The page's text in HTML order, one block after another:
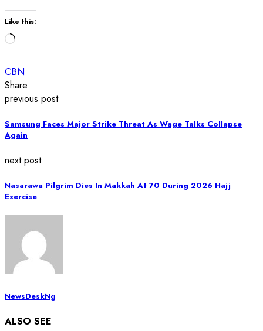
Like this:
Loading…
CBN
Share
previous post
Samsung Faces Major Strike Threat As Wage Talks Collapse
Again
next post
Nasarawa Pilgrim Dies In Makkah At 70 During 2026 Hajj
Exercise
NewsDeskNg
ALSO SEE